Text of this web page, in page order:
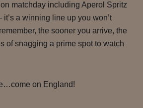
matchday including Aperol Spritz
a winning line up you won’t
the sooner you arrive, the
of snagging a prime spot to watch
on England!